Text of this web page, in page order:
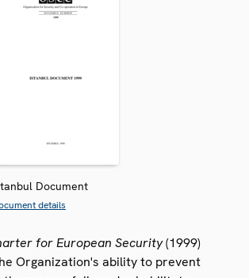
Document
details
for European Security(1999)
Organization's ability to prevent